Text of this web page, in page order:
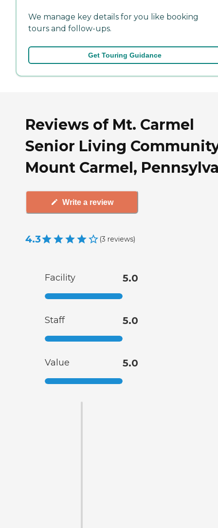
We manage key details for you like booking
tours and follow-ups.
Get Touring Guidance
Reviews of Mt. Carmel
Senior Living
Mount Carmel,
Write a review
4.3 (3 reviews)
Facility 5.0
Staff 5.0
Value 5.0